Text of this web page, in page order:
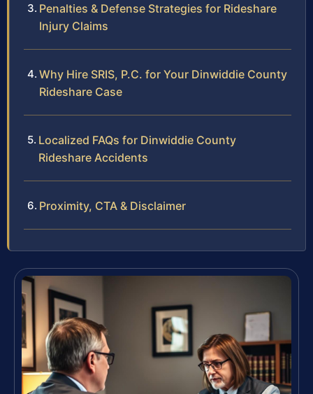
Penalties & Defense Strategies for Rideshare
Injury Claims
Why Hire SRIS, P.C. for Your Dinwiddie County
Rideshare Case
Localized FAQs for Dinwiddie County
Rideshare Accidents
Proximity, CTA & Disclaimer